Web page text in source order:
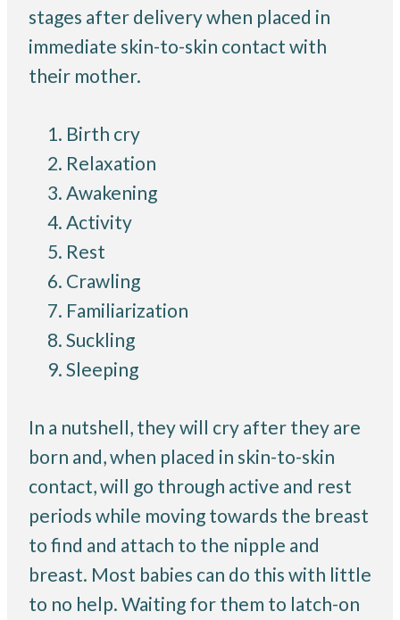
stages after delivery when placed in
immediate skin-to-skin contact with
their mother.
Birth cry
Relaxation
Awakening
Activity
Rest
Crawling
Familiarization
Suckling
Sleeping
In a nutshell, they will cry after they are
born and, when placed in skin-to-skin
contact, will go through active and rest
periods while moving towards the breast
to find and attach to the nipple and
breast. Most babies can do this with little
to no help. Waiting for them to latch-on